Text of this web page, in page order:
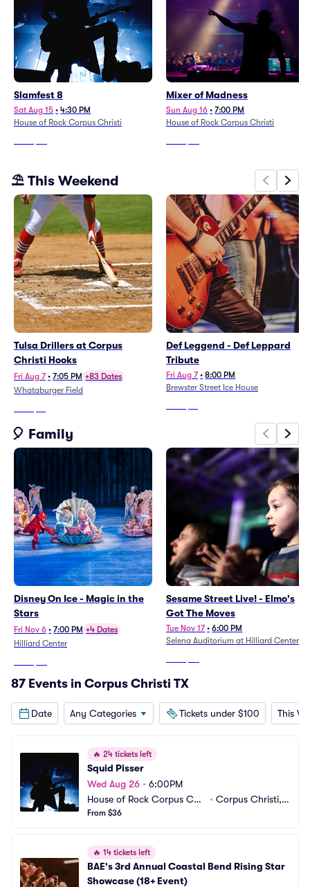
Slamfest 8
Sat Aug 15 • 4:30 PM
House of Rock Corpus Christi
Mixer of Madness
Sun Aug 16 • 7:00 PM
House of Rock Corpus Christi
⛱️ This Weekend
Tulsa Drillers at Corpus
Christi Hooks
Fri Aug 7 • 7:05 PM +83 Dates
Whataburger Field
Def Leggend - Def Leppard
Tribute
Fri Aug 7 • 8:00 PM
Brewster Street Ice House
🎈 Family
Disney On Ice - Magic in the
Stars
Fri Nov 6 • 7:00 PM +4 Dates
Hilliard Center
Sesame Street Live! - Elmo's
Got The Moves
Tue Nov 17 • 6:00 PM
Selena Auditorium at Hilliard Center
87 Events in Corpus Christi TX
Date Any Categories Tickets under $100 This
🔥 24 tickets left
Squid Pisser
Wed Aug 26 • 6:00PM
House of Rock Corpus Chri
sti
• Corpus Christi, T
From $36
🔥 14 tickets left
BAE's 3rd Annual Coastal Bend Rising Star
Showcase (18+ Event)